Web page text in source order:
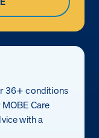
CEO and CCO
to realize
in one year.
improved
36+ conditions
Care
with a